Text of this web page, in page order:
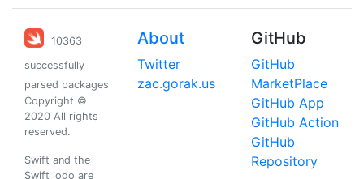
10363
successfully
parsed packages
Copyright ©
2020 All rights
reserved.
Swift and the
Swift logo are
About
Twitter
zac.gorak.us
GitHub
GitHub
MarketPlace
GitHub App
GitHub Action
GitHub
Repository